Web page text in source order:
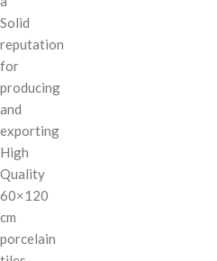
Solid
reputation
for
producing
and
exporting
High
Quality
60×120
cm
porcelain